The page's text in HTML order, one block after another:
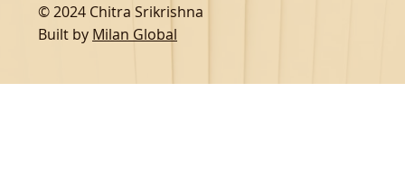
© 2024 Chitra Srikrishna
Built by Milan Global